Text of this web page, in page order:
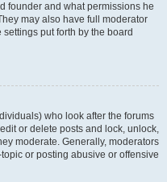
founder and what permissions he
may also have full moderator
put forth by the board
who look after the forums
or delete posts and lock, unlock,
moderate. Generally, moderators
or posting abusive or offensive